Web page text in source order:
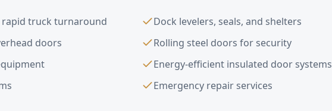
truck turnaround
Dock levelers, seals, and shelters
doors
Rolling steel doors for security
Energy-efficient insulated door systems
Emergency repair services